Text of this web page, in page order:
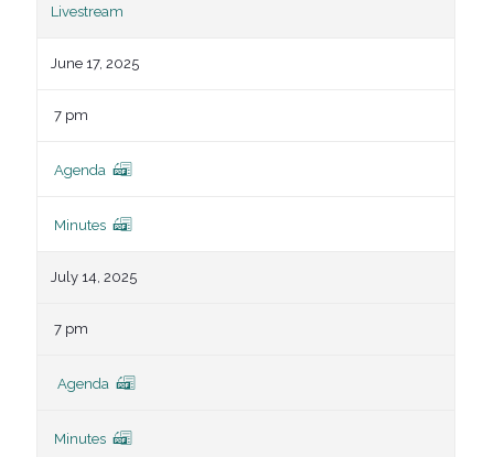
Livestream
June 17, 2025
7 pm
Agenda
Minutes
July 14, 2025
7 pm
Agenda
Minutes